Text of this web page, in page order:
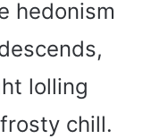
hedonism
lolling
chill.